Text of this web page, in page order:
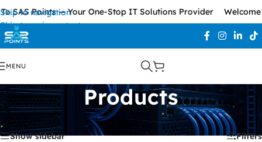
Skip to navigation
Skip to main content
SAS Points — Your One-Stop IT Solutions Provider
MENU
Products
Home/ Products
Showing all 2 results
Show sidebar
Filters